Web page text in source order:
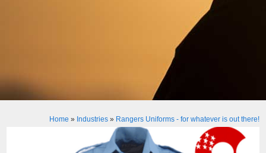
Home » Industries» Rangers Uniforms - for whatever is out there!